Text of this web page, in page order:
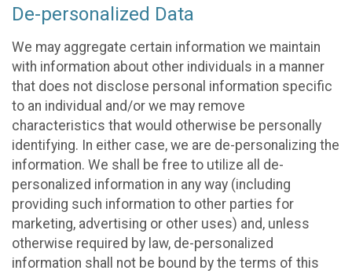
De-personalized Data
We may aggregate certain information we maintain
with information about other individuals in a manner
that does not disclose personal information specific
to an individual and/or we may remove
characteristics that would otherwise be personally
identifying. In either case, we are de-personalizing the
information. We shall be free to utilize all de-
personalized information in any way (including
providing such information to other parties for
marketing, advertising or other uses) and, unless
otherwise required by law, de-personalized
information shall not be bound by the terms of this